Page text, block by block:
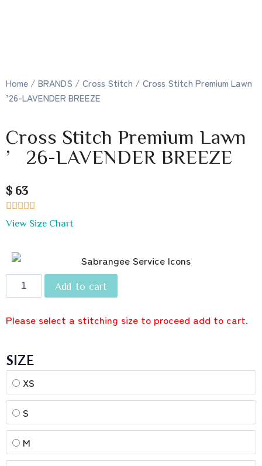
Home / BRANDS / Cross Stitch / Cross Stitch Premium Lawn
’26-LAVENDER BREEZE
Cross Stitch Premium Lawn
’26-LAVENDER BREEZE
$ 63

View Size Chart
Add to cart
Please select a stitching size to proceed add to cart.
SIZE
XS
S
M